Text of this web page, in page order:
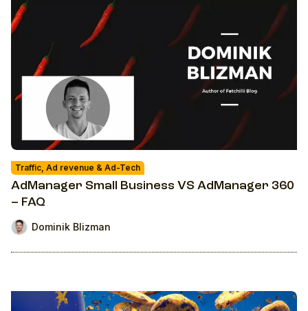
Traffic, Ad revenue & Ad-Tech
AdManager Small Business VS AdManager 360
– FAQ
Dominik Blizman